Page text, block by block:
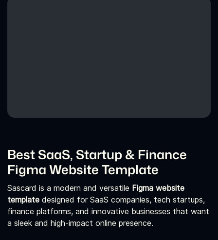
Best SaaS, Startup & Finance
Figma Website Template
Sascard is a modern and versatile Figma website
template designed for SaaS companies, tech startups,
finance platforms, and innovative businesses that want
a sleek and high‑impact online presence.